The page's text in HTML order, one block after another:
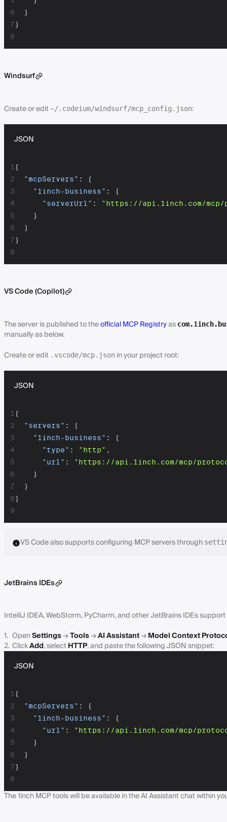
6
7
8
}
}
Windsurf
Create or edit ~/.codeium/windsurf/mcp_config.json:
JSON
1
2
3
4
5
6
7
8
{
"mcpServers" :
{
"1inch-business" :
{
"serverUrl" :
"https://api.1inch.com/
}
}
}
VS Code (Copilot)
The server is published to theofficial MCP Registryas
manually as below.
Create or edit .vscode/mcp.json in your project root:
JSON
1
2
3
4
5
6
7
8
9
{
"servers" :
{
"1inch-business" :
{
"type" : "http" ,
"url" :
"https://api.1inch.com/mcp/
}
}
}
VS Code also supports configuring MCP servers through
JetBrains IDEs
IntelliJ IDEA, WebStorm, PyCharm, and other JetBrains IDEs
OpenSettings→Tools→AI Assistant→Model Context
ClickAdd, select HTTP, and paste the following JSON snippet:
JSON
1
2
3
4
5
6
7
8
{
"mcpServers" :
{
"1inch-business" :
{
"url" :
"https://api.1inch.com/mcp/
}
}
}
The 1inch MCP tools will be available in the AI Assistant chat within